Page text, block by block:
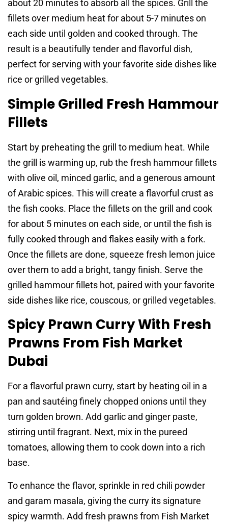
about 20 minutes to absorb all the spices. Grill the
fillets over medium heat for about 5-7 minutes on
each side until golden and cooked through. The
result is a beautifully tender and flavorful dish,
perfect for serving with your favorite side dishes like
rice or grilled vegetables.
Simple Grilled Fresh Hammour
Fillets
Start by preheating the grill to medium heat. While
the grill is warming up, rub the fresh hammour fillets
with olive oil, minced garlic, and a generous amount
of Arabic spices. This will create a flavorful crust as
the fish cooks. Place the fillets on the grill and cook
for about 5 minutes on each side, or until the fish is
fully cooked through and flakes easily with a fork.
Once the fillets are done, squeeze fresh lemon juice
over them to add a bright, tangy finish. Serve the
grilled hammour fillets hot, paired with your favorite
side dishes like rice, couscous, or grilled vegetables.
Spicy Prawn Curry With Fresh
Prawns From Fish Market
Dubai
For a flavorful prawn curry, start by heating oil in a
pan and sautéing finely chopped onions until they
turn golden brown. Add garlic and ginger paste,
stirring until fragrant. Next, mix in the pureed
tomatoes, allowing them to cook down into a rich
base.
To enhance the flavor, sprinkle in red chili powder
and garam masala, giving the curry its signature
spicy warmth. Add fresh prawns from Fish Market